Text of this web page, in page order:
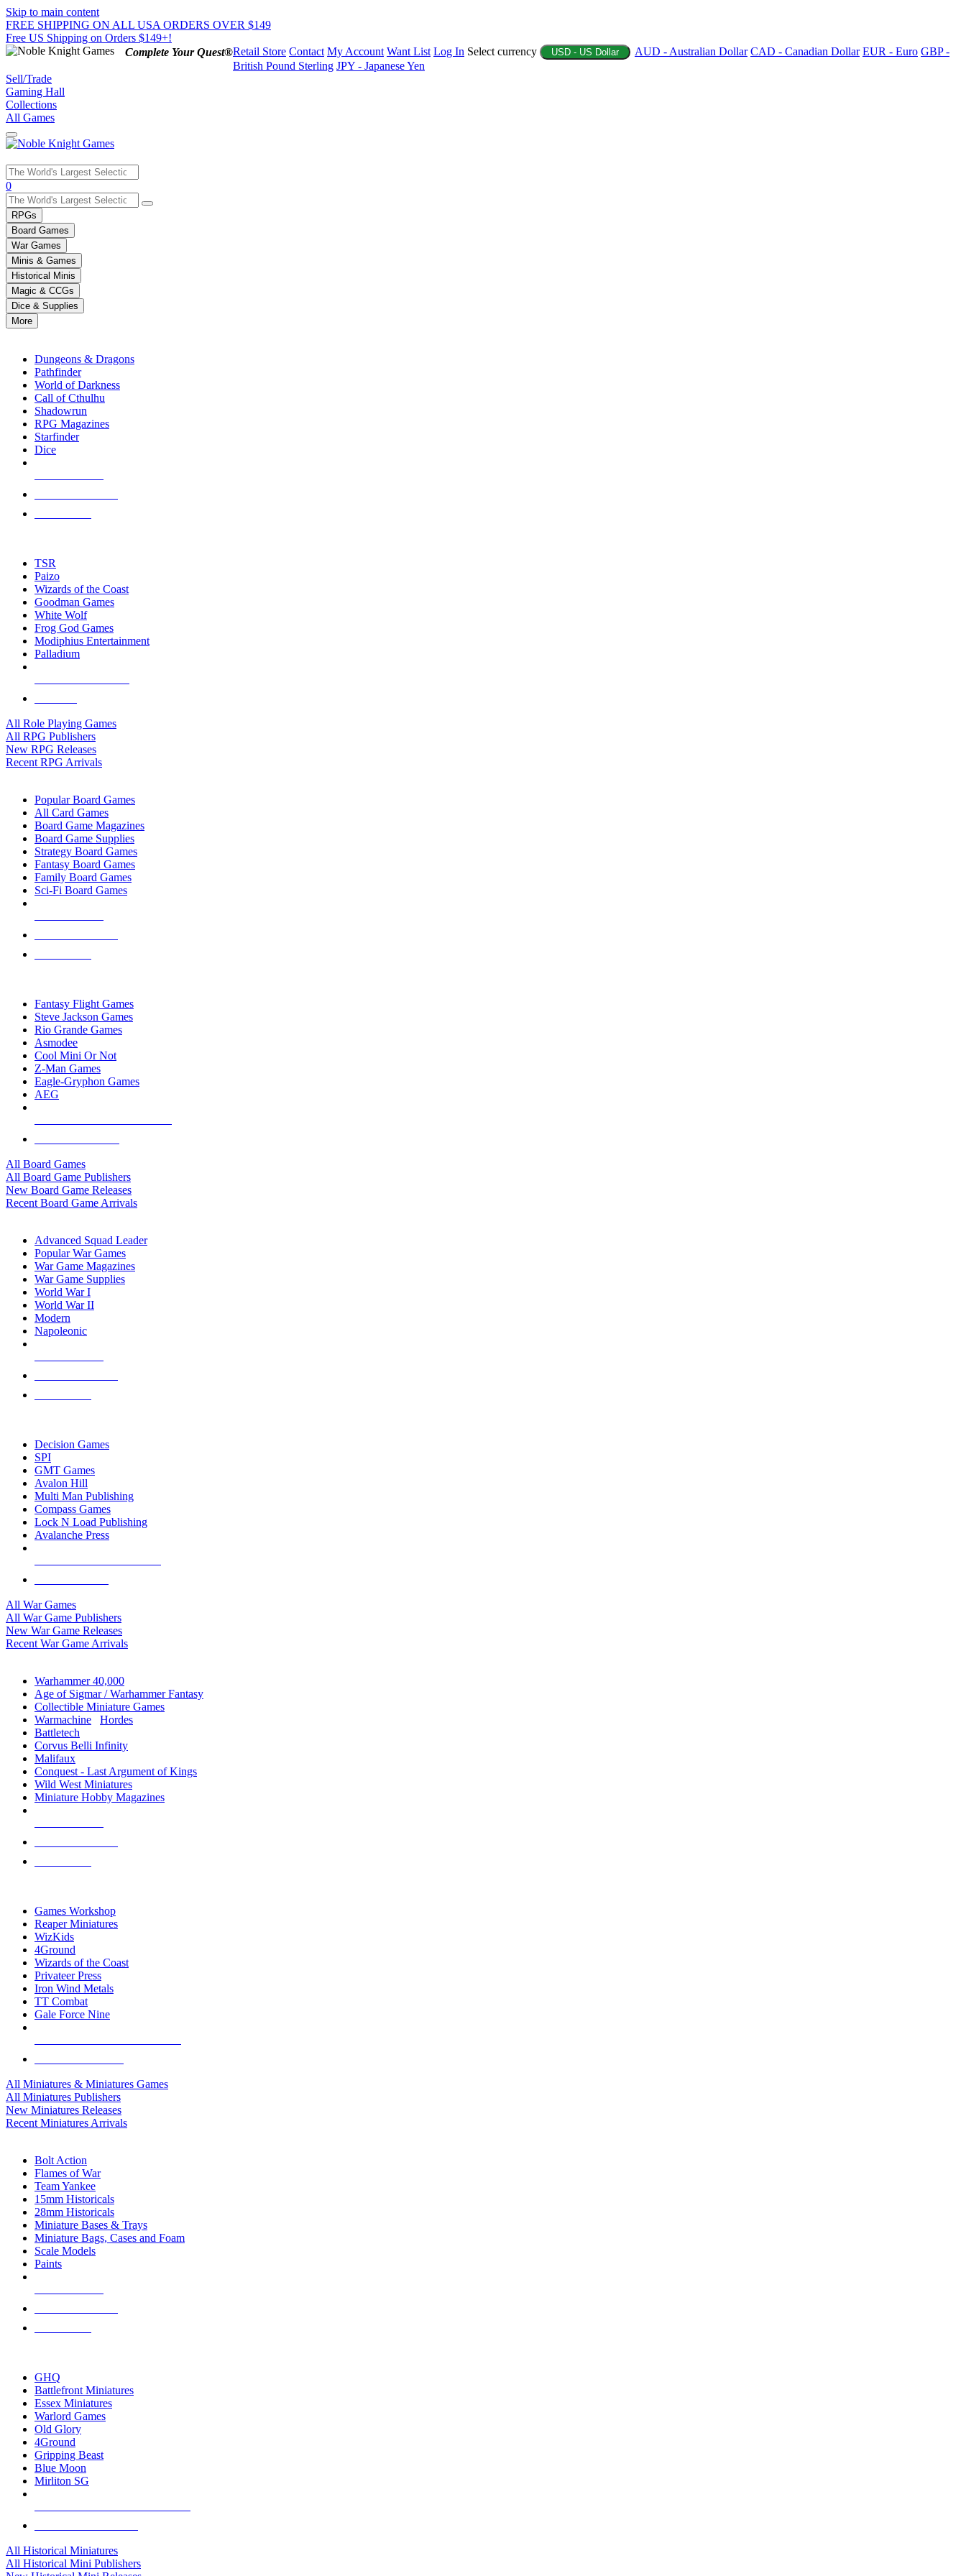
Skip to main content
FREE SHIPPING ON ALL USA ORDERS OVER $149
Free US Shipping on Orders $149+!
Complete Your Quest®Retail Store Contact My Account Want List Log In Select currency USD - US Dollar AUD - Australian Dollar CAD - Canadian Dollar EUR - Euro GBP -
British Pound Sterling JPY - Japanese Yen
Sell/Trade
Gaming Hall
Collections
All Games
Use
the
up
and
down
arrows
to
select
a
result.
Press
enter
selected
touch
0
RPGs
Board Games
War Games
Minis & Games
Historical Minis
Magic & CCGs
Dice & Supplies
More
Dungeons & Dragons
Pathfinder
World of Darkness
Call of Cthulhu
Shadowrun
RPG Magazines
Starfinder
Dice
TSR
Paizo
Wizards of the Coast
Goodman Games
White Wolf
Frog God Games
Modiphius Entertainment
Palladium
All Role Playing Games
All RPG Publishers
New RPG Releases
Recent RPG Arrivals
Popular Board Games
All Card Games
Board Game Magazines
Board Game Supplies
Strategy Board Games
Fantasy Board Games
Family Board Games
Sci-Fi Board Games
Fantasy Flight Games
Steve Jackson Games
Rio Grande Games
Asmodee
Cool Mini Or Not
Z-Man Games
Eagle-Gryphon Games
AEG
All Board Games
All Board Game Publishers
New Board Game Releases
Recent Board Game Arrivals
Advanced Squad Leader
Popular War Games
War Game Magazines
War Game Supplies
World War I
World War II
Modern
Napoleonic
Decision Games
SPI
GMT Games
Avalon Hill
Multi Man Publishing
Compass Games
Lock N Load Publishing
Avalanche Press
All War Games
All War Game Publishers
New War Game Releases
Recent War Game Arrivals
Warhammer 40,000
Age of Sigmar / Warhammer Fantasy
Collectible Miniature Games
Warmachine
Hordes
Battletech
Corvus Belli Infinity
Malifaux
Conquest - Last Argument of Kings
Wild West Miniatures
Miniature Hobby Magazines
Games Workshop
Reaper Miniatures
WizKids
4Ground
Wizards of the Coast
Privateer Press
Iron Wind Metals
TT Combat
Gale Force Nine
All Miniatures & Miniatures Games
All Miniatures Publishers
New Miniatures Releases
Recent Miniatures Arrivals
Bolt Action
Flames of War
Team Yankee
15mm Historicals
28mm Historicals
Miniature Bases & Trays
Miniature Bags, Cases and Foam
Scale Models
Paints
GHQ
Battlefront Miniatures
Essex Miniatures
Warlord Games
Old Glory
4Ground
Gripping Beast
Blue Moon
Mirliton SG
All Historical Miniatures
All Historical Mini Publishers